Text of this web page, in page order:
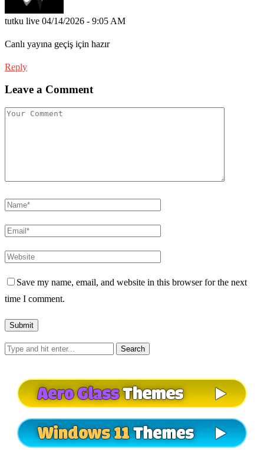
tutku live 04/14/2026 - 9:05 AM
Canlı yayına geçiş için hazır
Reply
Leave a Comment
Save my name, email, and website in this browser for the next
time I comment.